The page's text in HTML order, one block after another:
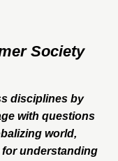
Society
disciplines by
with questions
world,
understanding